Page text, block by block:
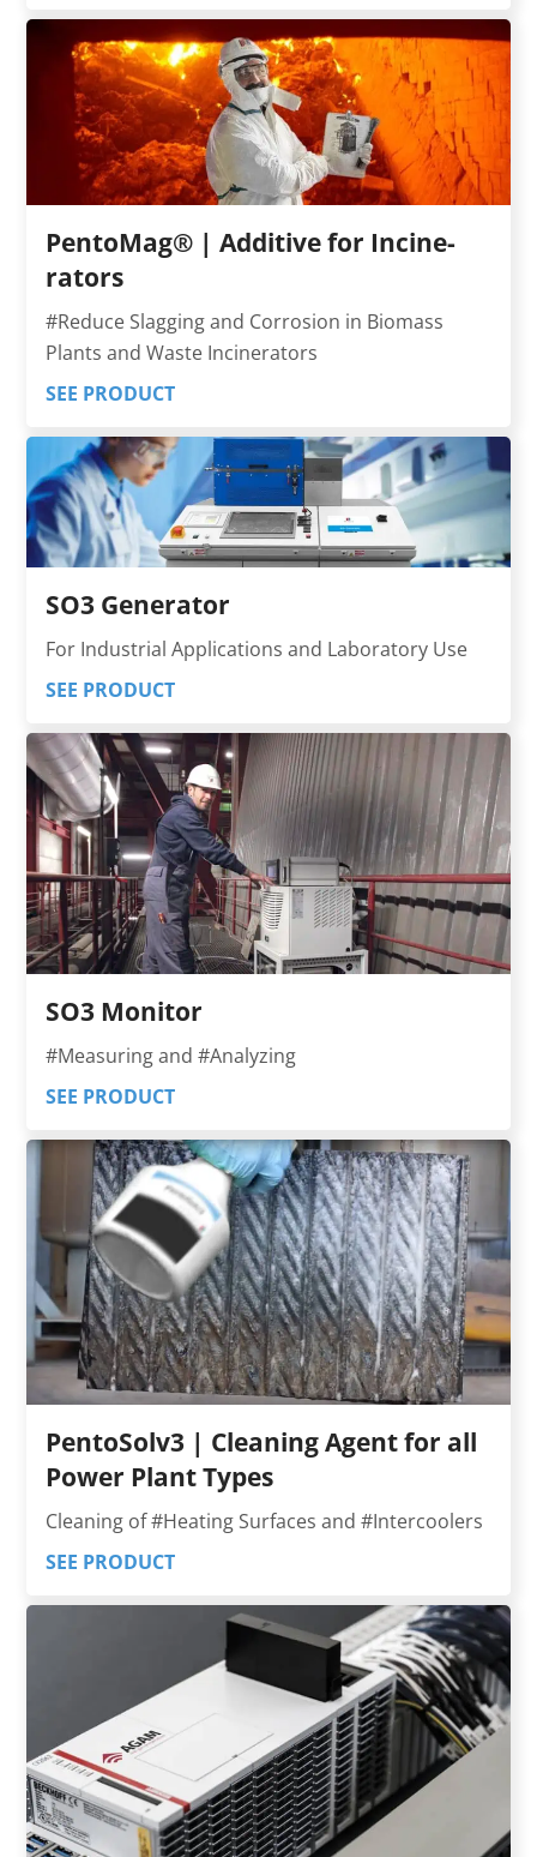
PentoMag® | Additi­ve for In­ci­ne­
rators
#Reduce Slagging and Cor­rosion in Biomass
Plants and Waste Incine­rators
SEE PRODUCT
SO3 Generator
For Industrial Applications and Laboratory Use
SEE PRODUCT
SO3 Monitor
#Measuring and #Analyzing
SEE PRODUCT
PentoSolv3 | Cleaning Agent for all
Power Plant Types
Cleaning of #Heating Surfaces and #Intercoolers
SEE PRODUCT